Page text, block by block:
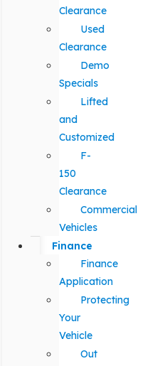
Clearance
Used
Clearance
Demo
Specials
Lifted
and
Customized
F-
150
Clearance
Commercial
Vehicles
Finance
Finance
Application
Protecting
Your
Vehicle
Out